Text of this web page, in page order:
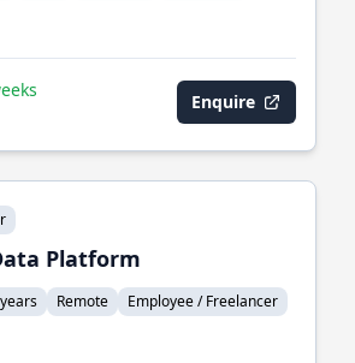
Enquire
Platform
Remote Employee / Freelancer